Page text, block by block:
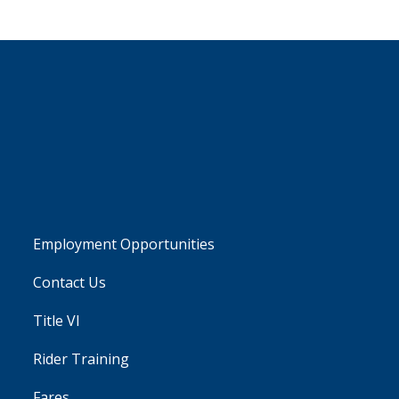
Employment Opportunities
Contact Us
Title VI
Rider Training